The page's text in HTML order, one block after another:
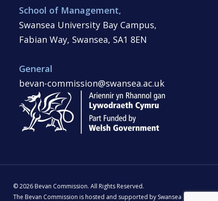
School of Management,
Swansea University Bay Campus,
Fabian Way, Swansea, SA1 8EN
General
bevan-commission@swansea.ac.uk
© 2026 Bevan Commission. All Rights Reserved.
The Bevan Commission is hosted and supported by Swansea